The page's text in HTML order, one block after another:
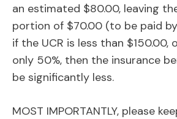
an estimated $80.00, leaving
portion of $70.00 (to be paid
if the UCR is less than $150.00,
only 50%, then the insurance
be significantly less.
MOST IMPORTANTLY, please